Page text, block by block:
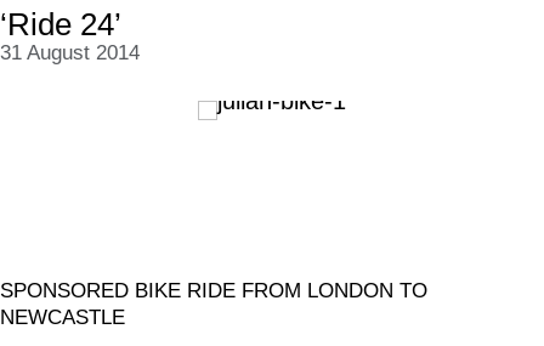
‘Ride 24’
31 August 2014
SPONSORED BIKE RIDE FROM LONDON TO
NEWCASTLE